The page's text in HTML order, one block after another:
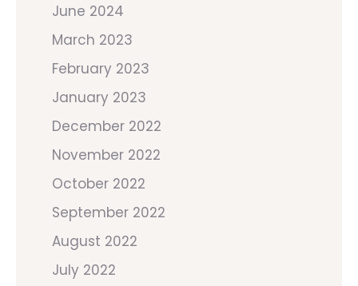
June 2024
March 2023
February 2023
January 2023
December 2022
November 2022
October 2022
September 2022
August 2022
July 2022